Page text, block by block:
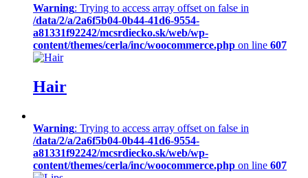
Warning: Trying to access array offset on false in
/data/2/a/2a6f5b04-0b44-41d6-9554-
a81331f92242/mcsrdiecko.sk/web/wp-
content/themes/cerla/inc/woocommerce.php on line 607
Hair
Warning: Trying to access array offset on false in
/data/2/a/2a6f5b04-0b44-41d6-9554-
a81331f92242/mcsrdiecko.sk/web/wp-
content/themes/cerla/inc/woocommerce.php on line 607